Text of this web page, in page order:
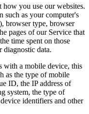
you use our websites.
such as your computer's
browser type, browser
pages of our Service that
time spent on those
diagnostic data.
with a mobile device, this
as the type of mobile
ID, the IP address of
system, the type of
identifiers and other